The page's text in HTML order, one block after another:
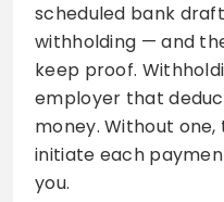
scheduled bank
withholding — and
keep proof.
employer that
money. Without
initiate each
you.